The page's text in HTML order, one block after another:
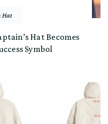
Hat
Hat Becomes
Symbol